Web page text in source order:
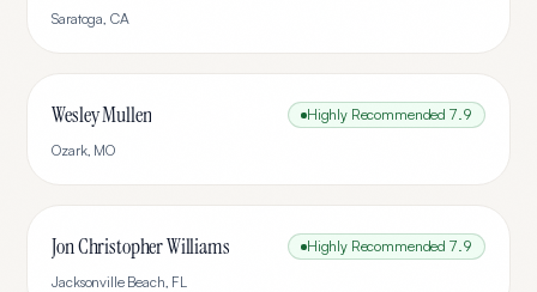
Saratoga, CA
Wesley Mullen Highly Recommended 7.9
Ozark, MO
Jon Christopher Williams Highly Recommended 7.9
Jacksonville Beach, FL